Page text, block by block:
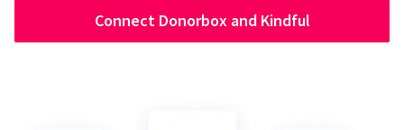
Connect Donorbox and Kindful